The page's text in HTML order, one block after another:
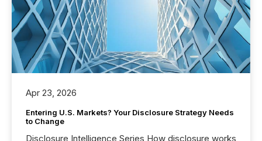
Apr 23, 2026
Entering U.S. Markets? Your Disclosure Strategy Needs
to Change
Disclosure Intelligence Series How disclosure works